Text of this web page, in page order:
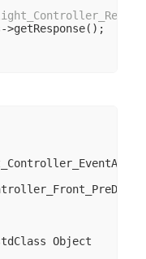
>getResponse();
Object